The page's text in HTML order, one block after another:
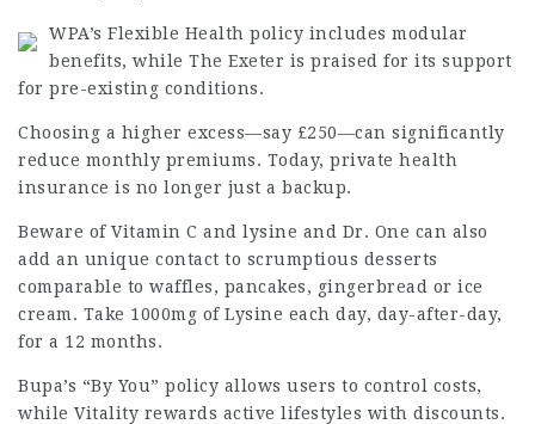
WPA’s Flexible Health policy includes modular
benefits, while The Exeter is praised for its support
for pre-existing conditions.
Choosing a higher excess—say £250—can significantly
reduce monthly premiums. Today, private health
insurance is no longer just a backup.
Beware of Vitamin C and lysine and Dr. One can also
add an unique contact to scrumptious desserts
comparable to waffles, pancakes, gingerbread or ice
cream. Take 1000mg of Lysine each day, day-after-day,
for a 12 months.
Bupa’s “By You” policy allows users to control costs,
while Vitality rewards active lifestyles with discounts.